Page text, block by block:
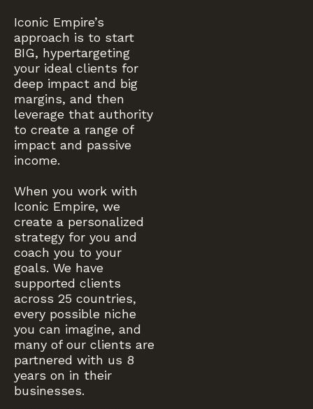
Iconic Empire’s
approach is to start
BIG, hypertargeting
your ideal clients for
deep impact and big
margins, and then
leverage that authority
to create a range of
impact and passive
income.
When you work with
Iconic Empire, we
create a personalized
strategy for you and
coach you to your
goals. We have
supported clients
across 25 countries,
every possible niche
you can imagine, and
many of our clients are
partnered with us 8
years on in their
businesses.